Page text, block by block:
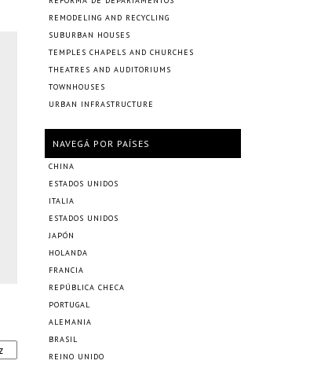
REMODELING AND RECYCLING
SUBURBAN HOUSES
TEMPLES CHAPELS AND CHURCHES
THEATRES AND AUDITORIUMS
TOWNHOUSES
URBAN INFRASTRUCTURE
NAVEGÁ POR PAÍSES
CHINA
ESTADOS UNIDOS
ITALIA
ESTADOS UNIDOS
JAPÓN
HOLANDA
FRANCIA
REPÚBLICA CHECA
PORTUGAL
ALEMANIA
BRASIL
REINO UNIDO